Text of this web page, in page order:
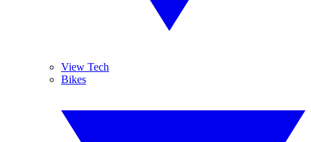
View Tech
Bikes